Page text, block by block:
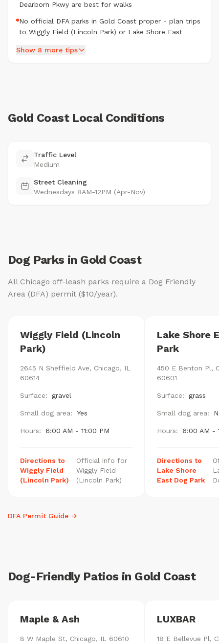
Dearborn Pkwy are best for walks
No official DFA parks in Gold Coast proper - plan trips
to Wiggly Field (Lincoln Park) or Lake Shore East
Show 8 more tips
Gold Coast Local Conditions
Traffic Level
Medium
Street Cleaning
Wednesdays 8AM-12PM (Apr-Nov)
Dog Parks in Gold Coast
All Chicago off-leash parks require a Dog Friendly
Area (DFA) permit ($10/year).
Wiggly Field (Lincoln
Park)
2645 N Sheffield Ave, Chicago, IL
60614
Surface: gravel
Small dog area: Yes
Hours: 6:00 AM - 11:00 PM
Directions to
Wiggly Field
(Lincoln Park)
Official info for
Wiggly Field
(Lincoln Park)
Lake Shore
Park
450 E Benton Pl,
60601
Surface: grass
Small dog area:
Hours: 6:00 AM -
Directions to
Lake Shore
East Dog Park
DFA Permit Guide →
Dog-Friendly Patios in Gold Coast
Maple & Ash
8 W Maple St, Chicago, IL 60610
LUXBAR
18 E Bellevue Pl,